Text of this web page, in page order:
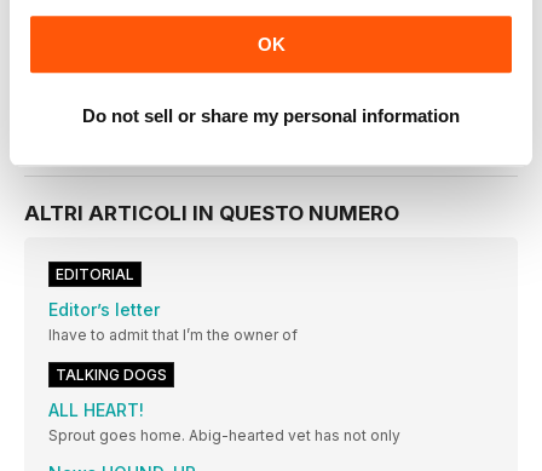
OK
Do not sell or share my personal information
VISUALIZZA IN NEGOZIO
ALTRI ARTICOLI IN QUESTO NUMERO
EDITORIAL
Editor’s letter
Ihave to admit that I’m the owner of
TALKING DOGS
ALL HEART!
Sprout goes home. Abig-hearted vet has not only